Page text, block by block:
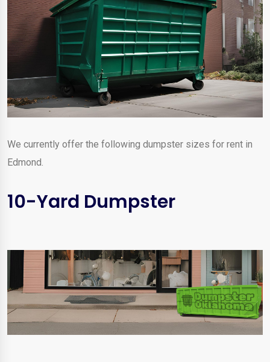
We currently offer the following dumpster sizes for rent in
Edmond.
10-Yard Dumpster